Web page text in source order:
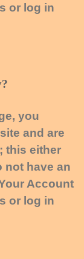
or log in
you
and are
this either
not have an
Account
or log in